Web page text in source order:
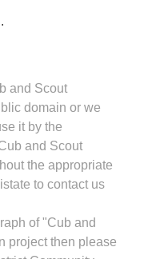
and Scout
domain or we
it by the
and Scout
the appropriate
to contact us
of "Cub and
project then please